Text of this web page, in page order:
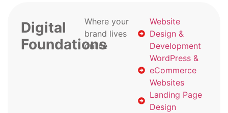
Digital
Foundations
Where your
brand lives
online
Website
Design &
Development
WordPress &
eCommerce
Websites
Landing Page
Design